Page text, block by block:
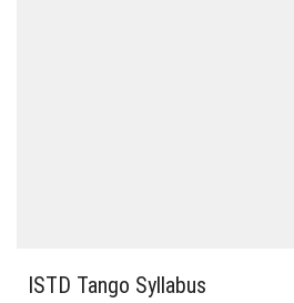
ISTD Tango Syllabus